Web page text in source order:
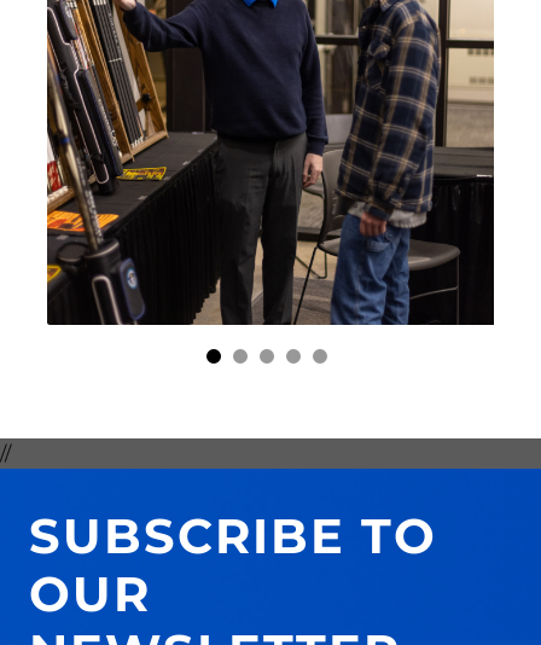
//
SUBSCRIBE TO
OUR